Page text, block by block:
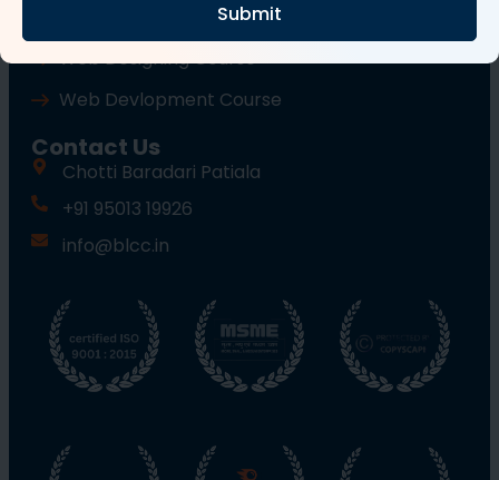
Wordpress Course
Web Designing Course
Web Devlopment Course
Contact Us
Chotti Baradari Patiala
+91 95013 19926
info@blcc.in
Submit